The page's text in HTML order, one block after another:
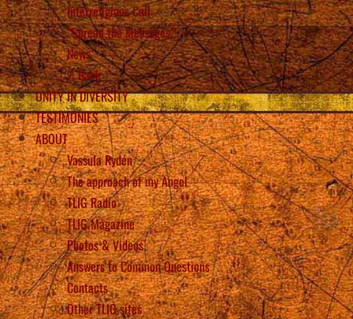
Interreligious Call
“Spread the Messages”!
News
Back
UNITY IN DIVERSITY
TESTIMONIES
ABOUT
Vassula Rydén
The approach of my Angel
TLIG Radio
TLIG Magazine
Photos & Videos
Answers to Common Questions
Contacts
Other TLIG sites